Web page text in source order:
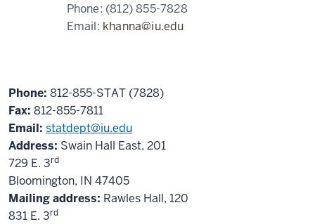
Phone: (812) 855-7828
Email: khanna@iu.edu
Phone: 812-855-STAT (7828)
Fax: 812-855-7811
Email: statdept@iu.edu
Address: Swain Hall East, 201
729 E. 3rd
Bloomington, IN 47405
Mailing address: Rawles Hall, 120
831 E. 3rd